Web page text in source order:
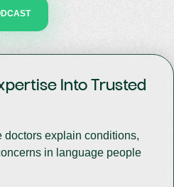
Into Trusted
doctors explain conditions,
in language people